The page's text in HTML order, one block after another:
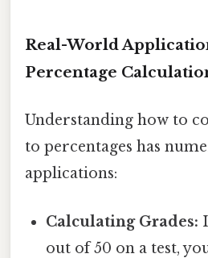
Real-World
Percentage
Understanding how to
to percentages has
applications:
Calculating Grades:
out of 50 on a test,